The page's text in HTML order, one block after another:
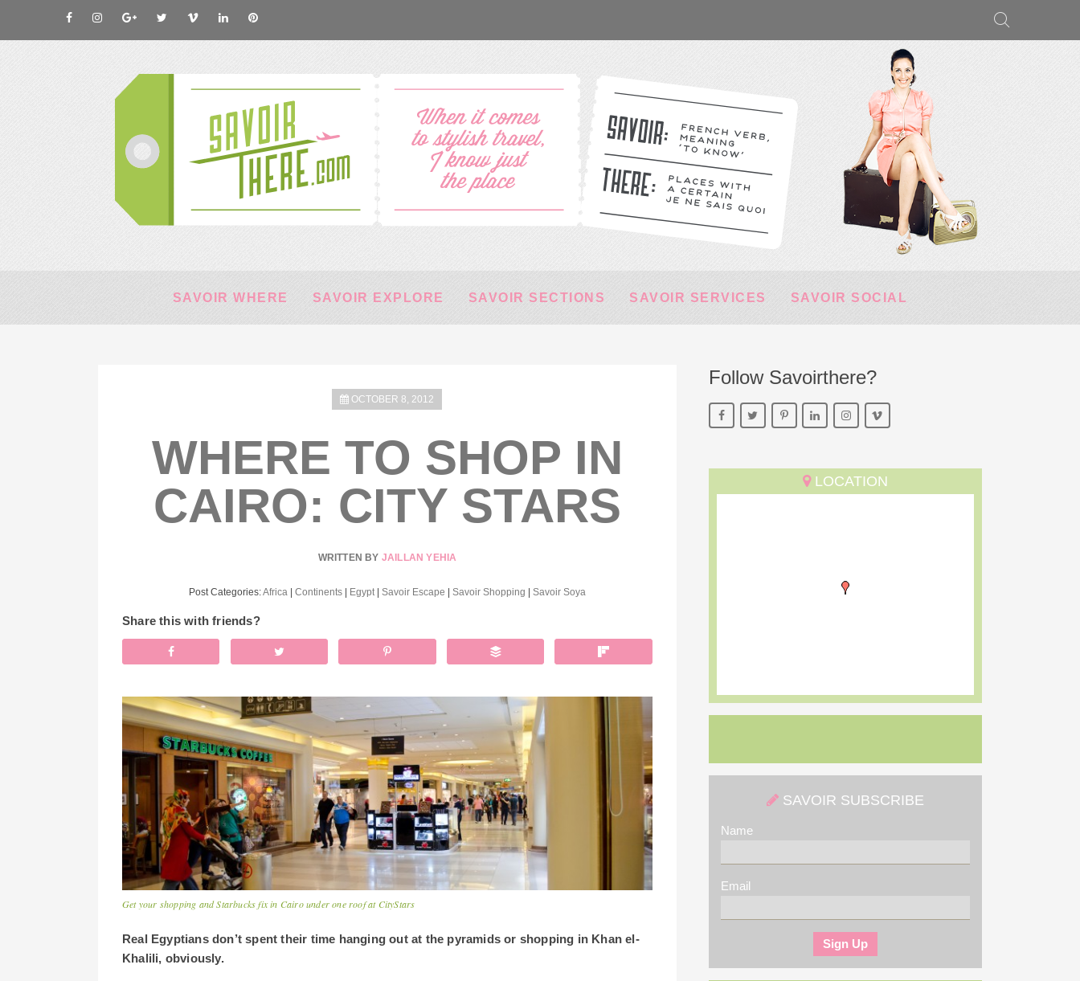
SAVOIR WHERE SAVOIR EXPLORE SAVOIR SECTIONS SAVOIR SERVICES SAVOIR SOCIAL
OCTOBER 8, 2012
WHERE TO SHOP IN
CAIRO: CITY STARS
WRITTEN BY JAILLAN YEHIA
Post Categories:Africa| Continents| Egypt| Savoir Escape Savoir Shopping Savoir Soya
Share this with friends?
Get your shopping and Starbucks fix in Cairo under one roof at CityStars
Real Egyptians don’t spent their time hanging out at the pyramids or shopping in Khan el-
Khalili, obviously.
Follow Savoirthere?
LOCATION
SAVOIR SUBSCRIBE
Name
Email